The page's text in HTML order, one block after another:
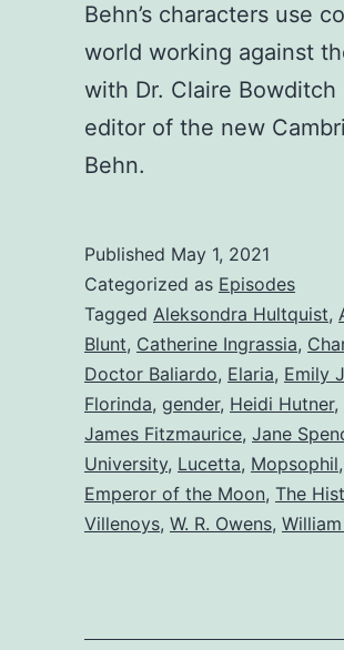
Behn’s characters use
world working against
with Dr. Claire
editor of the new
Behn.
Published May 1, 2021
Categorized as Episodes
Tagged Aleksondra Hultquist,
Blunt, Catherine Ingrassia,
Doctor Baliardo, Elaria, Emily
Florinda, gender, Heidi Hutner,
James Fitzmaurice, Jane
University, Lucetta, Mopsophil,
Emperor of the Moon, The
Villenoys, W. R. Owens,